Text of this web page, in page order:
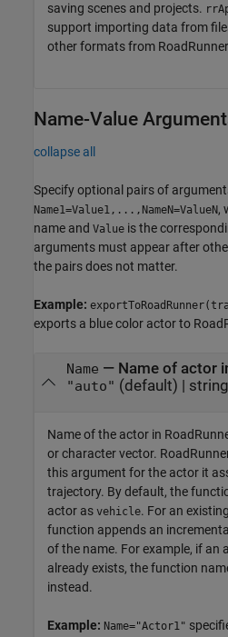
saving scenes and projects.
support importing data from
other formats from RoadRunner
Name-Value
collapse all
Specify optional pairs of
Name1=Value1,...,NameN=ValueN,
name and Value is the
arguments must appear after
the pairs does not matter.
Example:
exports a blue color actor to
Name — Name of actor
"auto" (default) |
Name of the actor in
or character vector.
this argument for the actor it
trajectory. By default, the
actor as vehicle. For an
function appends an
of the name. For example, if an
already exists, the function
instead.
Example: Name="Actor1"